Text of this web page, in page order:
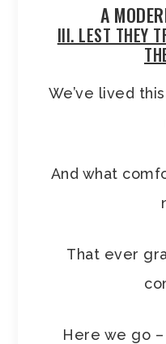
A
III. LEST THEY
We’ve lived
And what
That ever
Here we go –